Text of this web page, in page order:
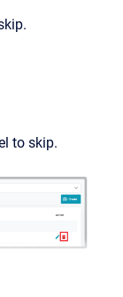
to skip.